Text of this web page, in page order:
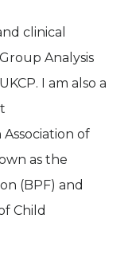
clinical
Analysis
I am also a
of
as the
(BPF) and
Child